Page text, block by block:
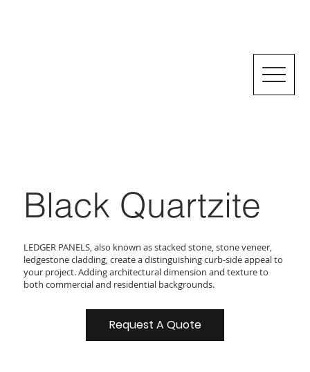
Black Quartzite
LEDGER PANELS, also known as stacked stone, stone veneer,
ledgestone cladding, create a distinguishing curb-side appeal to
your project. Adding architectural dimension and texture to
both commercial and residential backgrounds.
Request A Quote